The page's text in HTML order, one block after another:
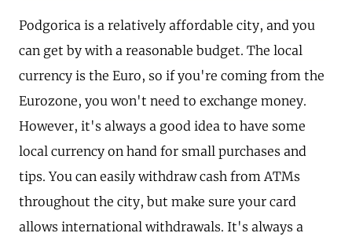
Podgorica is a relatively affordable city, and you
can get by with a reasonable budget. The local
currency is the Euro, so if you're coming from the
Eurozone, you won't need to exchange money.
However, it's always a good idea to have some
local currency on hand for small purchases and
tips. You can easily withdraw cash from ATMs
throughout the city, but make sure your card
allows international withdrawals. It's always a